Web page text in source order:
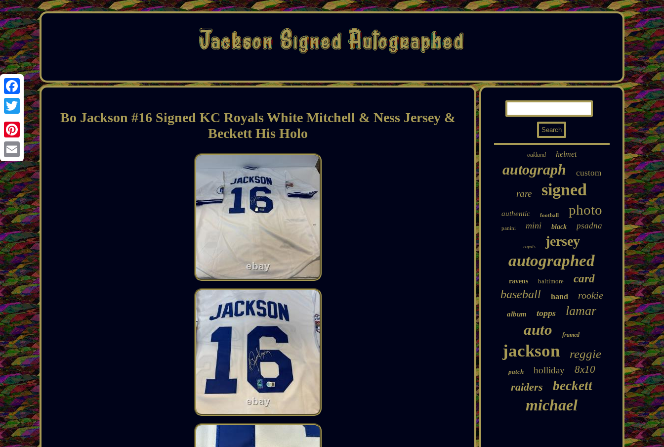
Facebook
Twitter
Pinterest
Email
Bo Jackson #16 Signed KC Royals White Mitchell & Ness Jersey &
Beckett His Holo
oakland helmet
autograph custom
rare signed
authentic football photo
panini mini black psadna
royals jersey
autographed
ravens baltimore card
baseball hand rookie
album topps lamar
auto framed
jackson reggie
patch holliday 8x10
raiders beckett
michael